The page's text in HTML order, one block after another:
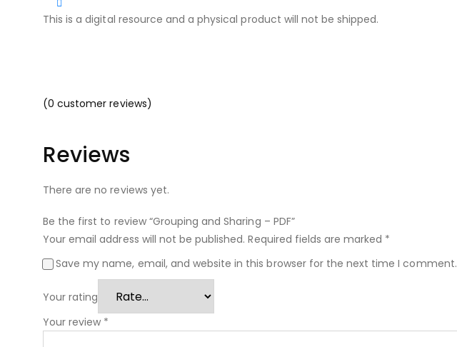
This is a digital resource and a physical product will not be shipped.
(0 customer reviews)
Reviews
There are no reviews yet.
Be the first to review “Grouping and Sharing – PDF”
Your email address will not be published. Required fields are marked *
Save my name, email, and website in this browser for the next time I comment.
Your rating
Your review *